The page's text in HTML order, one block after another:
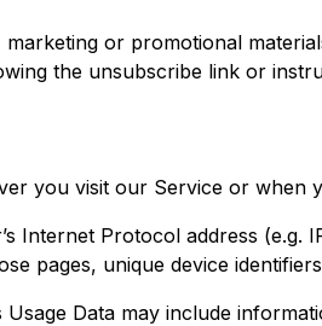
or promotional
the unsubscribe link or
you visit our Service or when
Internet Protocol address
pages, unique device
Data may include